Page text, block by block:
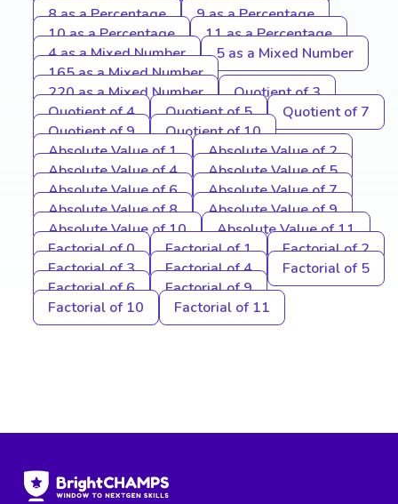
8 as a Percentage
9 as a Percentage
10 as a Percentage
11 as a Percentage
4 as a Mixed Number
5 as a Mixed Number
165 as a Mixed Number
220 as a Mixed Number
Quotient of 3
Quotient of 4
Quotient of 5
Quotient of 7
Quotient of 9
Quotient of 10
Absolute Value of 1
Absolute Value of 2
Absolute Value of 4
Absolute Value of 5
Absolute Value of 6
Absolute Value of 7
Absolute Value of 8
Absolute Value of 9
Absolute Value of 10
Absolute Value of 11
Factorial of 0
Factorial of 1
Factorial of 2
Factorial of 3
Factorial of 4
Factorial of 5
Factorial of 6
Factorial of 9
Factorial of 10
Factorial of 11